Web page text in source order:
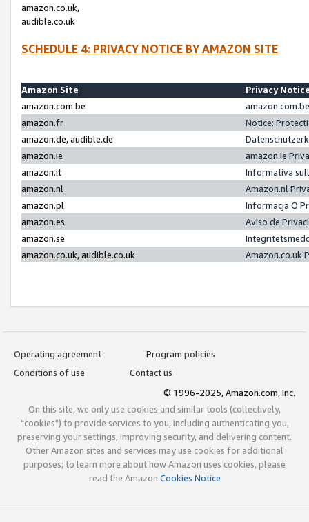
amazon.co.uk,
audible.co.uk
SCHEDULE 4: PRIVACY NOTICE BY AMAZON SITE
Amazon Site
Privacy
amazon.com.be
amazon.fr
Notice:
amazon.de, audible.de
amazon.ie
amazon.ie
amazon.it
Informativa
amazon.nl
Amazon.nl
amazon.pl
Informacja O
amazon.es
Aviso de
amazon.se
amazon.co.uk, audible.co.uk
Amazon.co.uk
Operating agreement
Program policies
Conditions of use
Contact us
© 1996-2025, Amazon.com, Inc.
On this site, we only use cookies and similar tools (collectively,
"cookies") to provide services to you, including authenticating you,
preserving your settings, improving security, and delivering content.
Other Amazon sites and services may use cookies for additional
purposes; to learn more about how Amazon uses cookies, please
read the Amazon Cookies Notice